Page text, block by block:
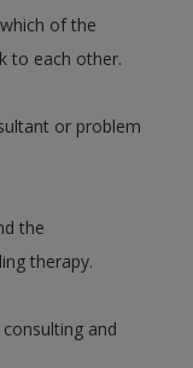
of the
to each other.
or problem
the
therapy.
and